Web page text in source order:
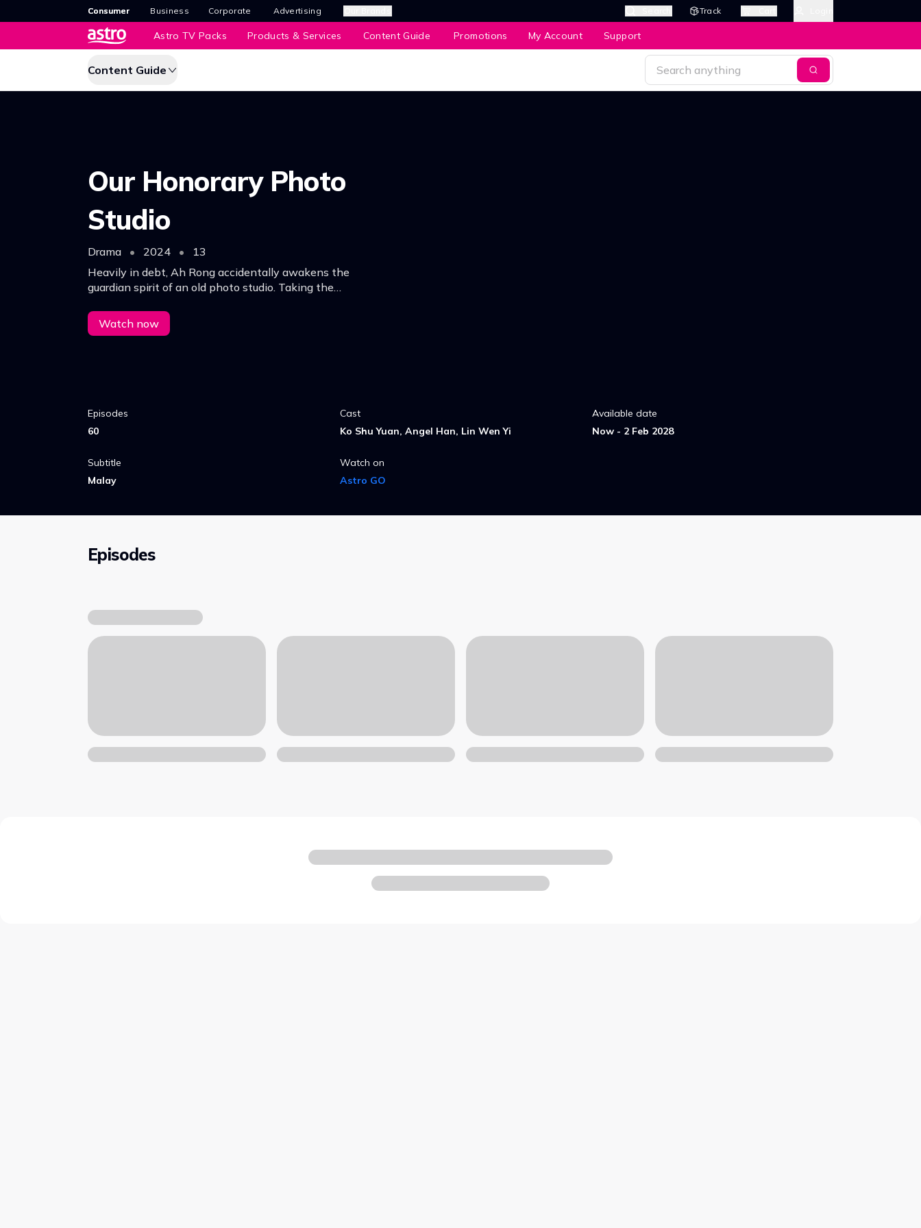
Consumer Business Corporate Advertising Track
Astro TV Packs Products & Services Content Guide Promotions My Account Support
Content Guide
Our Honorary Photo
Studio
Drama • 2024 •
13
Heavily in debt, Ah Rong accidentally awakens the
guardian spirit of an old photo studio. Taking the
service using the spirit’s power.
Watch now
Episodes
60
Cast
Ko Shu Yuan, Angel Han, Lin Wen Yi
Available date
Now - 2 Feb 2028
Subtitle
Malay
Watch on
Astro GO
Episodes